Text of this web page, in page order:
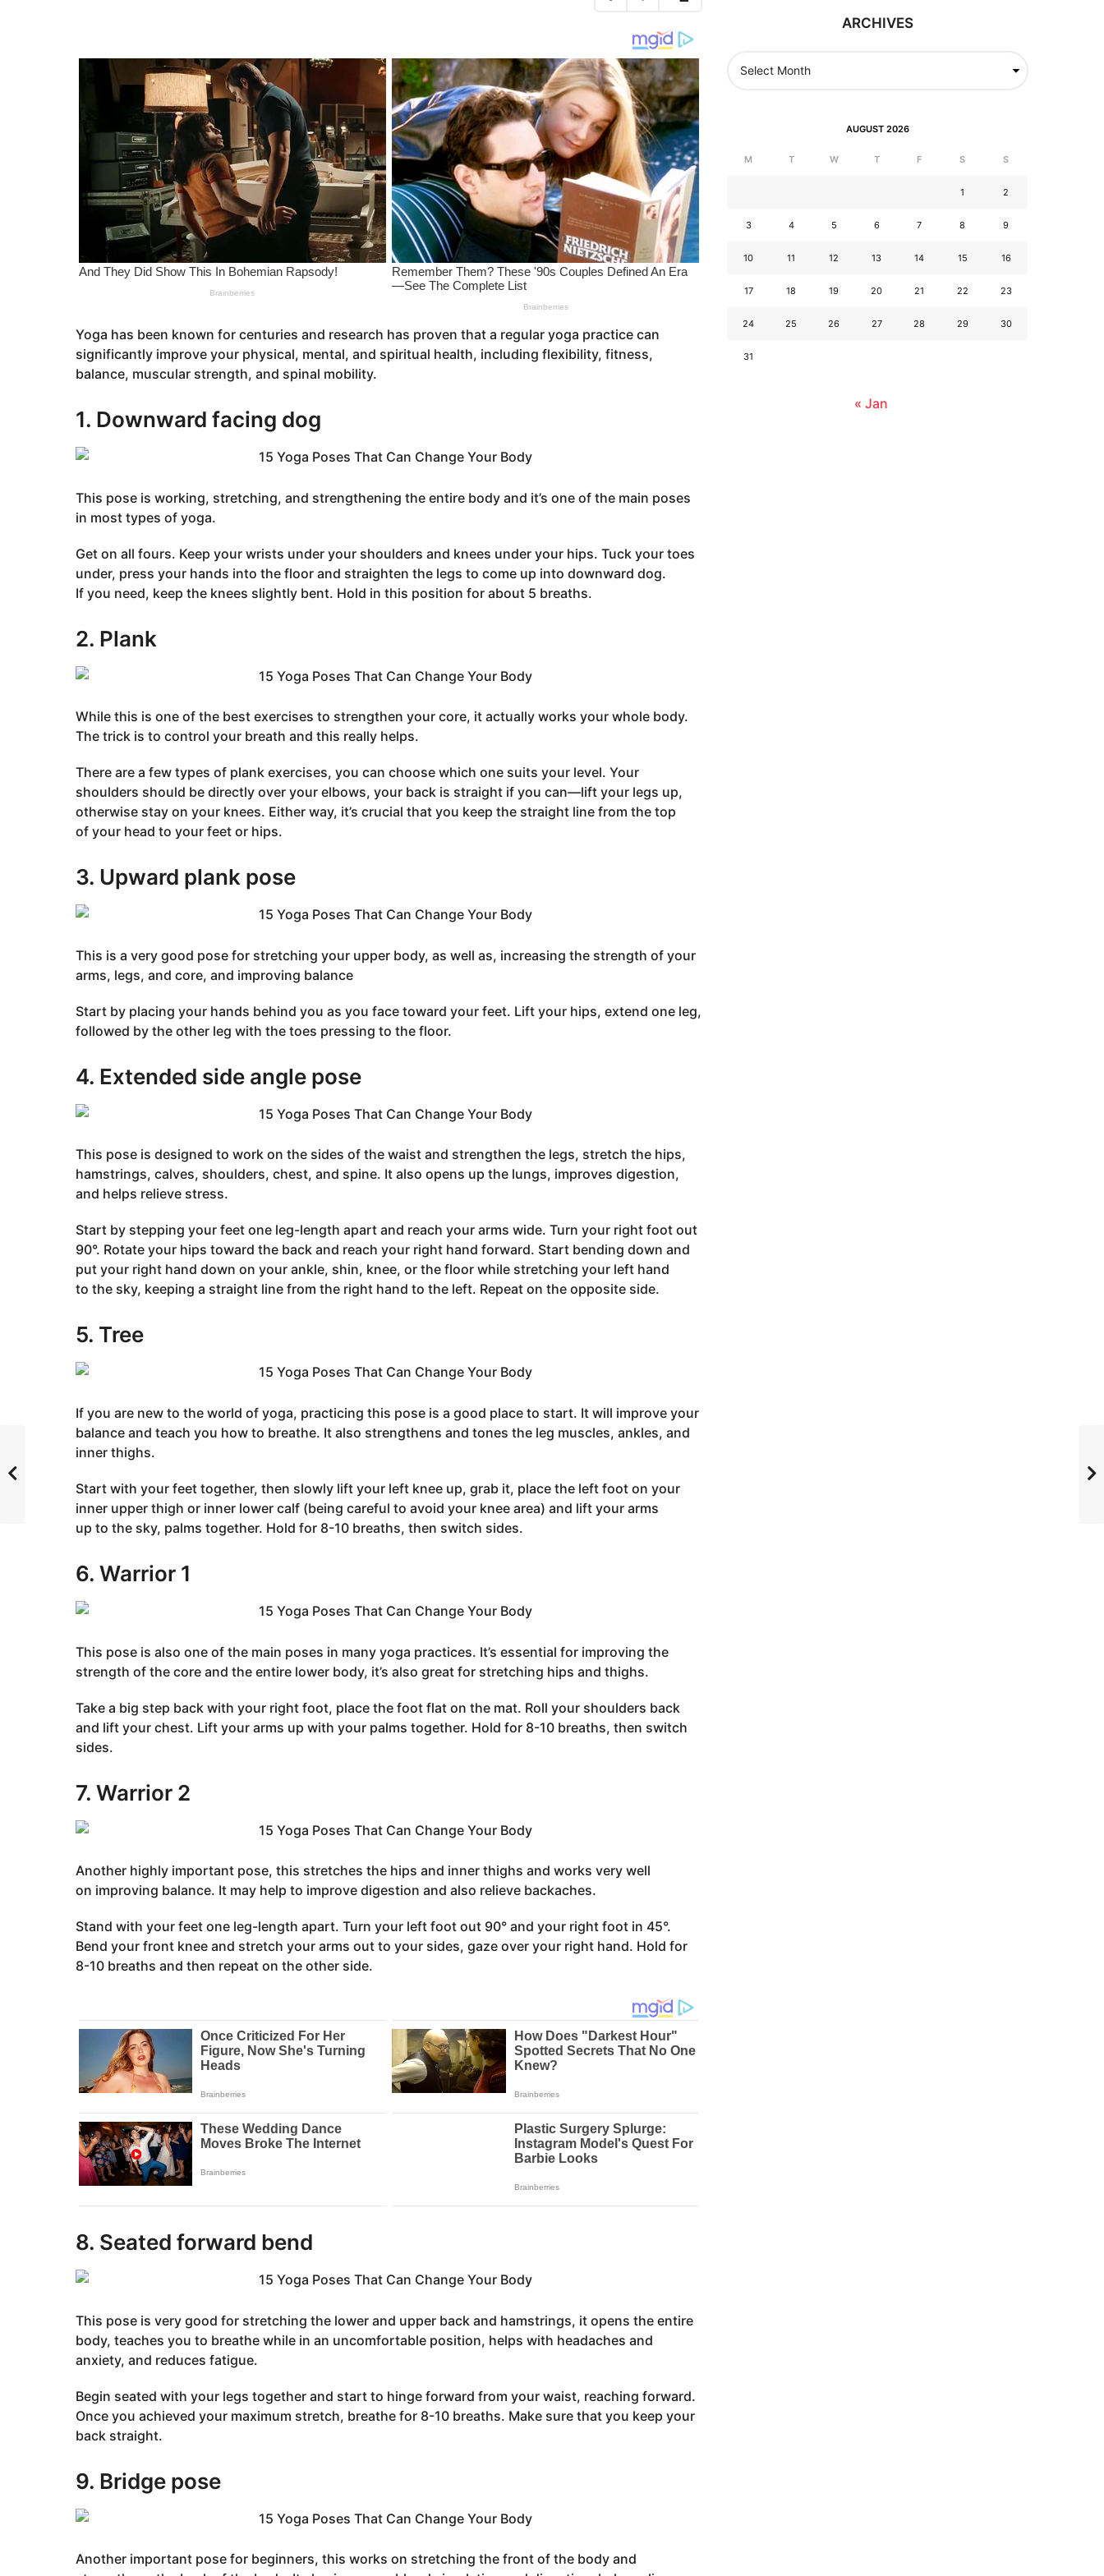
o
Yoga has been known for centuries and research has proven that a regular yoga practice can
significantly improve your physical, mental, and spiritual health, including flexibility, fitness,
balance, muscular strength, and spinal mobility.
1. Downward facing dog
This pose is working, stretching, and strengthening the entire body and it’s one of the main poses
in most types of yoga.
Get on all fours. Keep your wrists under your shoulders and knees under your hips. Tuck your toes
under, press your hands into the floor and straighten the legs to come up into downward dog.
If you need, keep the knees slightly bent. Hold in this position for about 5 breaths.
2. Plank
While this is one of the best exercises to strengthen your core, it actually works your whole body.
The trick is to control your breath and this really helps.
There are a few types of plank exercises, you can choose which one suits your level. Your
shoulders should be directly over your elbows, your back is straight if you can—lift your legs up,
otherwise stay on your knees. Either way, it’s crucial that you keep the straight line from the top
of your head to your feet or hips.
3. Upward plank pose
This is a very good pose for stretching your upper body, as well as, increasing the strength of your
arms, legs, and core, and improving balance
Start by placing your hands behind you as you face toward your feet. Lift your hips, extend one leg,
followed by the other leg with the toes pressing to the floor.
4. Extended side angle pose
This pose is designed to work on the sides of the waist and strengthen the legs, stretch the hips,
hamstrings, calves, shoulders, chest, and spine. It also opens up the lungs, improves digestion,
and helps relieve stress.
Start by stepping your feet one leg-length apart and reach your arms wide. Turn your right foot out
90°. Rotate your hips toward the back and reach your right hand forward. Start bending down and
put your right hand down on your ankle, shin, knee, or the floor while stretching your left hand
to the sky, keeping a straight line from the right hand to the left. Repeat on the opposite side.
5. Tree
If you are new to the world of yoga, practicing this pose is a good place to start. It will improve your
balance and teach you how to breathe. It also strengthens and tones the leg muscles, ankles, and
inner thighs.
Start with your feet together, then slowly lift your left knee up, grab it, place the left foot on your
inner upper thigh or inner lower calf (being careful to avoid your knee area) and lift your arms
up to the sky, palms together. Hold for 8-10 breaths, then switch sides.
6. Warrior 1
This pose is also one of the main poses in many yoga practices. It’s essential for improving the
strength of the core and the entire lower body, it’s also great for stretching hips and thighs.
Take a big step back with your right foot, place the foot flat on the mat. Roll your shoulders back
and lift your chest. Lift your arms up with your palms together. Hold for 8-10 breaths, then switch
sides.
7. Warrior 2
Another highly important pose, this stretches the hips and inner thighs and works very well
on improving balance. It may help to improve digestion and also relieve backaches.
Stand with your feet one leg-length apart. Turn your left foot out 90° and your right foot in 45°.
Bend your front knee and stretch your arms out to your sides, gaze over your right hand. Hold for
8-10 breaths and then repeat on the other side.
8. Seated forward bend
This pose is very good for stretching the lower and upper back and hamstrings, it opens the entire
body, teaches you to breathe while in an uncomfortable position, helps with headaches and
anxiety, and reduces fatigue.
Begin seated with your legs together and start to hinge forward from your waist, reaching forward.
Once you achieved your maximum stretch, breathe for 8-10 breaths. Make sure that you keep your
back straight.
9. Bridge pose
Another important pose for beginners, this works on stretching the front of the body and
ARCHIVES
AUGUST 2026
M T W T F S S
1 2
3 4 5 6 7 8 9
10 11 12 13 14 15 16
17 18 19 20 21 22 23
24 25 26 27 28 29 30
31
« Jan